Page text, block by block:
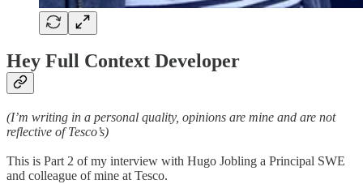
Hey Full Context Developer
(I’m writing in a personal quality, opinions are mine and are not
reflective of Tesco’s)
This is Part 2 of my interview with Hugo Jobling a Principal SWE
and colleague of mine at Tesco.